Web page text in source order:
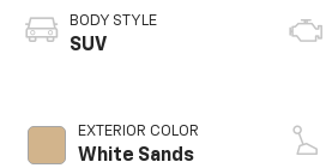
BODY STYLE
SUV
EXTERIOR COLOR
White Sands